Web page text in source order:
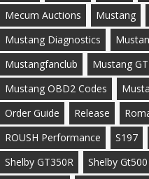
Mecum Auctions
Mustang
Mustang Diagnostics
Mustangfanclub
Mustang
Mustang OBD2 Codes
Order Guide
Release
ROUSH Performance
S197
Shelby GT350R
Shelby Gt500